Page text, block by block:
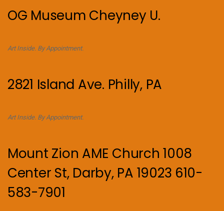
OG Museum Cheyney U.
Art Inside. By Appointment.
2821 Island Ave. Philly, PA
Art Inside. By Appointment.
Mount Zion AME Church 1008
Center St, Darby, PA 19023 610-
583-7901